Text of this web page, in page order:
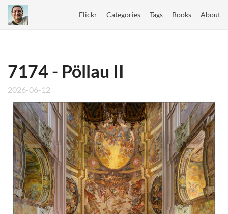
Flickr Categories Tags Books About
7174 - Pöllau II
2026-06-12